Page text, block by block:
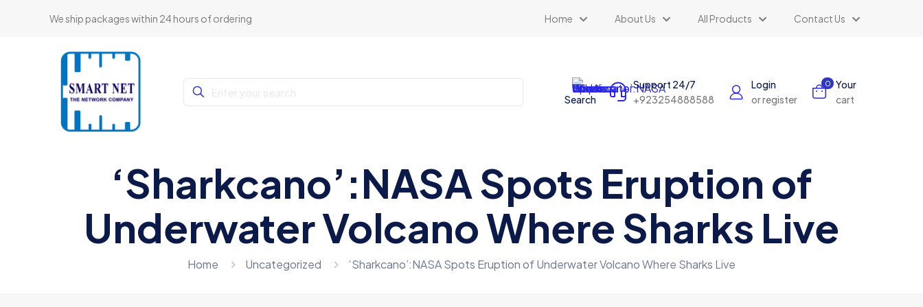
We ship packages within 24 hours of ordering Home About Us All Products Contact Us
Search
Support 24/7
+923254888588
Login
or register
0
Your
cart
‘Sharkcano’:NASA Spots Eruption of
Underwater Volcano Where Sharks Live
Home Uncategorized ‘Sharkcano’:NASA Spots Eruption of Underwater Volcano Where Sharks Live